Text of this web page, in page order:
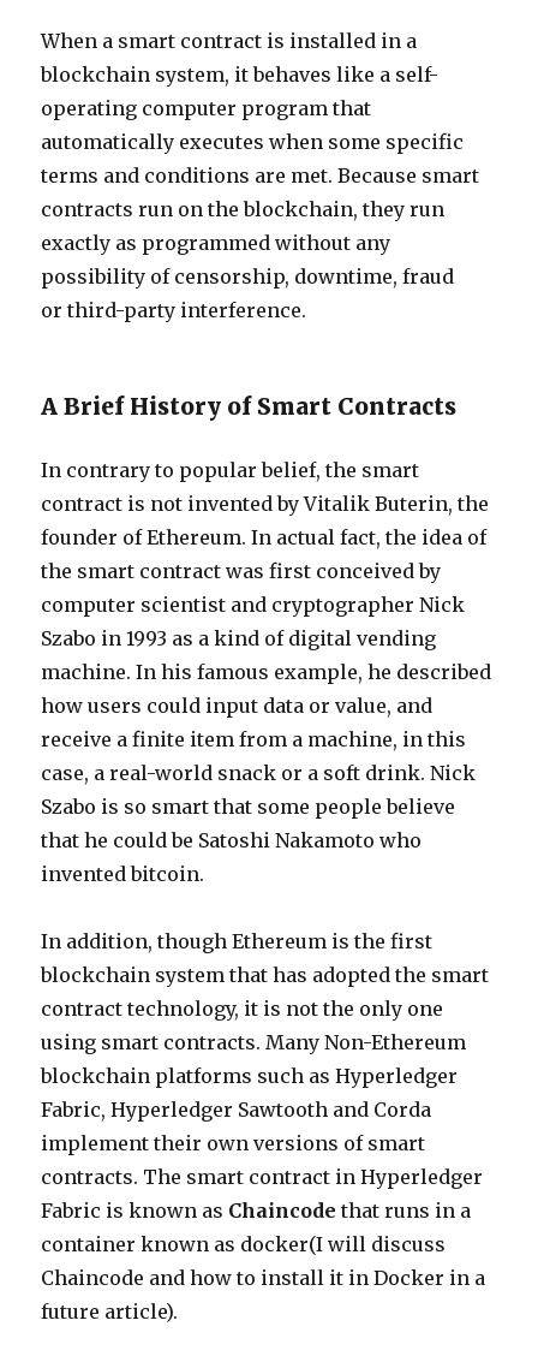
When a smart contract is installed in a
blockchain system, it behaves like a self-
operating computer program that
automatically executes when some specific
terms and conditions are met. Because smart
contracts run on the blockchain, they run
exactly as programmed without any
possibility of censorship, downtime, fraud
or third-party interference.
A Brief History of Smart Contracts
In contrary to popular belief, the smart
contract is not invented by Vitalik Buterin, the
founder of Ethereum. In actual fact, the idea of
the smart contract was first conceived by
computer scientist and cryptographer Nick
Szabo in 1993 as a kind of digital vending
machine. In his famous example, he described
how users could input data or value, and
receive a finite item from a machine, in this
case, a real-world snack or a soft drink. Nick
Szabo is so smart that some people believe
that he could be Satoshi Nakamoto who
invented bitcoin.
In addition, though Ethereum is the first
blockchain system that has adopted the smart
contract technology, it is not the only one
using smart contracts. Many Non-Ethereum
blockchain platforms such as Hyperledger
Fabric, Hyperledger Sawtooth and Corda
implement their own versions of smart
contracts. The smart contract in Hyperledger
Fabric is known as Chaincode that runs in a
container known as docker(I will discuss
Chaincode and how to install it in Docker in a
future article).